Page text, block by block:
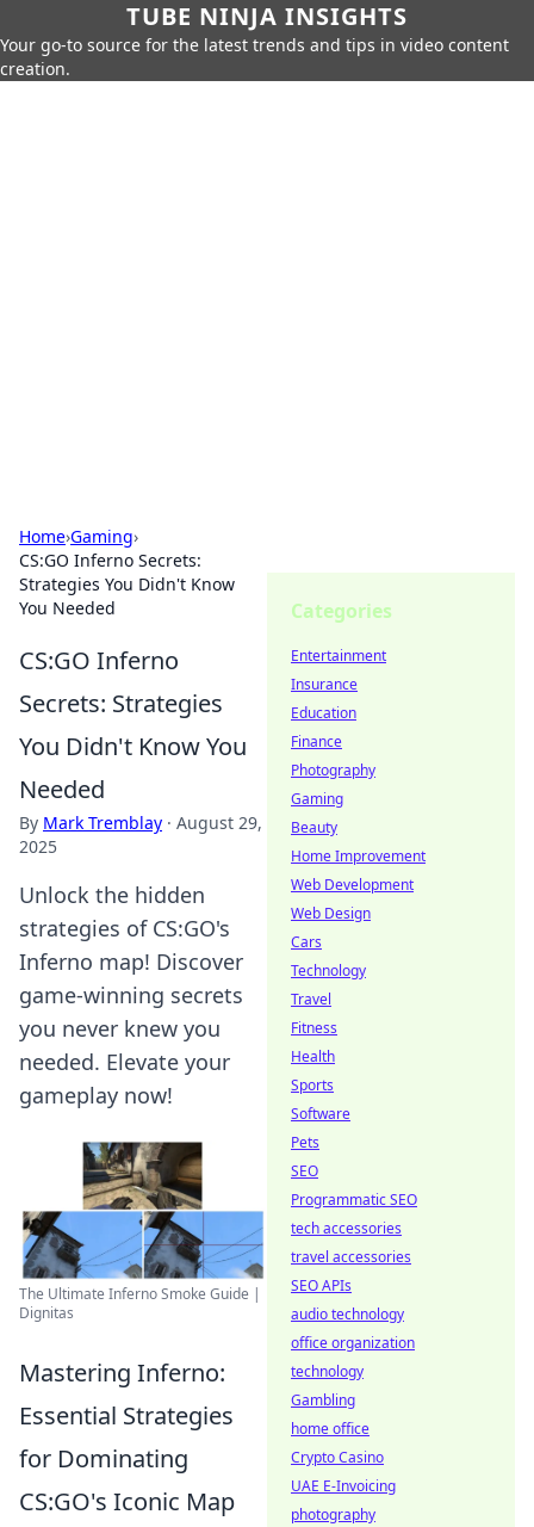
TUBE NINJA INSIGHTS
Your go-to source for the latest trends and tips in video content
creation.
Home›Gaming›
CS:GO Inferno Secrets:
Strategies You Didn't Know
You Needed
CS:GO Inferno
Secrets: Strategies
You Didn't Know You
Needed
By Mark Tremblay · August 29,
2025
Unlock the hidden
strategies of CS:GO's
Inferno map! Discover
game-winning secrets
you never knew you
needed. Elevate your
gameplay now!
The Ultimate Inferno Smoke Guide |
Dignitas
Mastering Inferno:
Essential Strategies
for Dominating
CS:GO's Iconic Map
Categories
Entertainment
Insurance
Education
Finance
Photography
Gaming
Beauty
Home Improvement
Web Development
Web Design
Cars
Technology
Travel
Fitness
Health
Sports
Software
Pets
SEO
Programmatic SEO
tech accessories
travel accessories
SEO APIs
audio technology
office organization
technology
Gambling
home office
Crypto Casino
UAE E-Invoicing
photography